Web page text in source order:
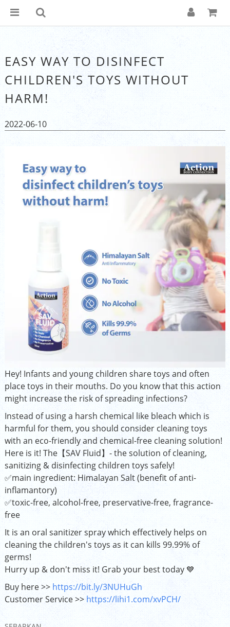
EASY WAY TO DISINFECT
CHILDREN'S TOYS WITHOUT
HARM!
2022-06-10
Hey! Infants and young children share toys and often
place toys in their mouths. Do you know that this action
might increase the risk of spreading infections?
Instead of using a harsh chemical like bleach which is
harmful for them, you should consider cleaning toys
with an eco-friendly and chemical-free cleaning solution!
Here is it! The【SAV Fluid】- the solution of cleaning,
sanitizing & disinfecting children toys safely!
✅main ingredient: Himalayan Salt (benefit of anti-
inflamantory)
✅toxic-free, alcohol-free, preservative-free, fragrance-
free
It is an oral sanitizer spray which effectively helps on
cleaning the children's toys as it can kills 99.99% of
germs!
Hurry up & don't miss it! Grab your best today 💙
Buy here >> https://bit.ly/3NUHuGh
Customer Service >> https://lihi1.com/xvPCH/